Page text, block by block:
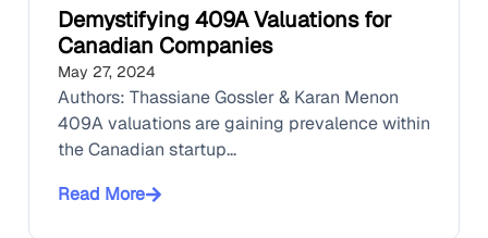
Demystifying 409A Valuations for
Canadian Companies
May 27, 2024
Authors: Thassiane Gossler & Karan Menon
409A valuations are gaining prevalence within
the Canadian startup...
Read More